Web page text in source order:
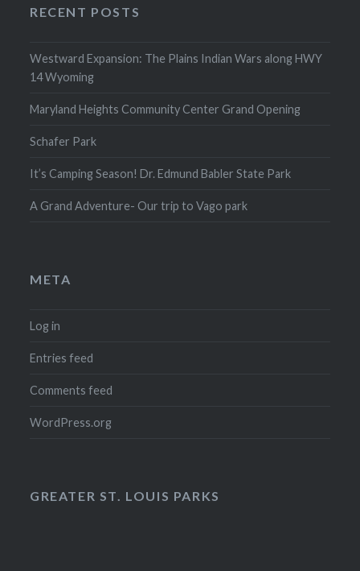
RECENT POSTS
Westward Expansion: The Plains Indian Wars along HWY
14 Wyoming
Maryland Heights Community Center Grand Opening
Schafer Park
It’s Camping Season! Dr. Edmund Babler State Park
A Grand Adventure- Our trip to Vago park
META
Log in
Entries feed
Comments feed
WordPress.org
GREATER ST. LOUIS PARKS